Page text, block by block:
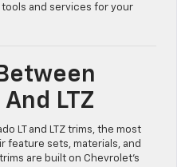
tools and services for your
LTZ
LT and LTZ trims, the most
feature sets, materials, and
are built on Chevrolet’s